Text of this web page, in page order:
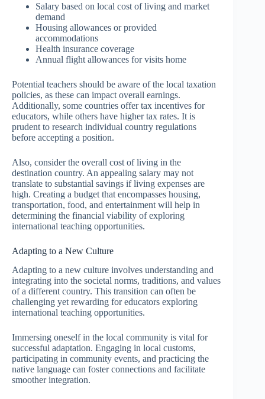
Salary based on local cost of living and market
demand
Housing allowances or provided
accommodations
Health insurance coverage
Annual flight allowances for visits home
Potential teachers should be aware of the local taxation
policies, as these can impact overall earnings.
Additionally, some countries offer tax incentives for
educators, while others have higher tax rates. It is
prudent to research individual country regulations
before accepting a position.
Also, consider the overall cost of living in the
destination country. An appealing salary may not
translate to substantial savings if living expenses are
high. Creating a budget that encompasses housing,
transportation, food, and entertainment will help in
determining the financial viability of exploring
international teaching opportunities.
Adapting to a New Culture
Adapting to a new culture involves understanding and
integrating into the societal norms, traditions, and values
of a different country. This transition can often be
challenging yet rewarding for educators exploring
international teaching opportunities.
Immersing oneself in the local community is vital for
successful adaptation. Engaging in local customs,
participating in community events, and practicing the
native language can foster connections and facilitate
smoother integration.